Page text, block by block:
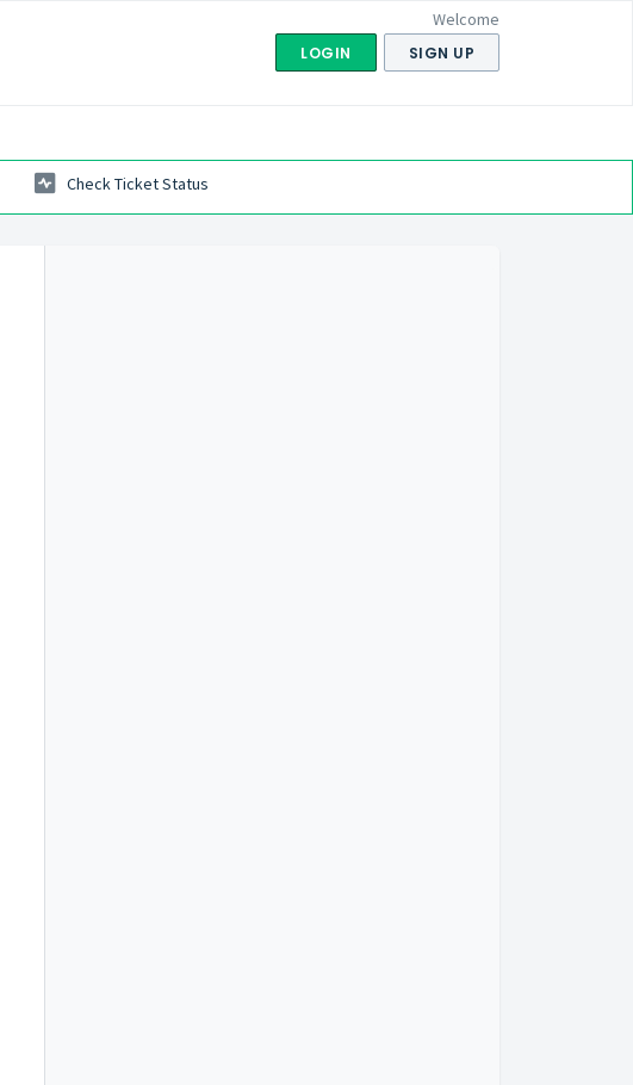
Welcome
LOGIN SIGN UP
Check Ticket Status